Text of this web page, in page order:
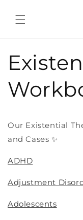
content
Our Existential
and Cases ✨
ADHD
Adjustment
Adolescents